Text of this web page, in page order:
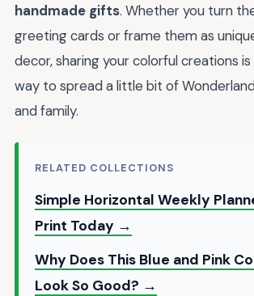
handmade gifts. Whether you turn
greeting cards or frame them as
decor, sharing your colorful creations
way to spread a little bit of
and family.
RELATED COLLECTIONS
Simple Horizontal Weekly
Print Today →
Why Does This Blue and Pink
Look So Good? →